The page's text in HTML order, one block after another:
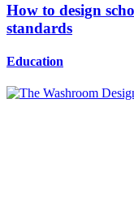
How to design
standards
Education